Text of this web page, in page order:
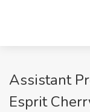
Assistant
Esprit